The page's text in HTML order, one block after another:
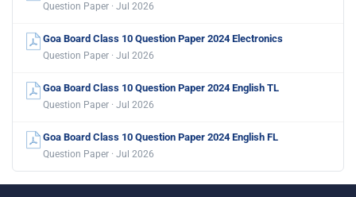
Question Paper · Jul 2026
Goa Board Class 10 Question Paper 2024 Electronics
Question Paper · Jul 2026
Goa Board Class 10 Question Paper 2024 English TL
Question Paper · Jul 2026
Goa Board Class 10 Question Paper 2024 English FL
Question Paper · Jul 2026